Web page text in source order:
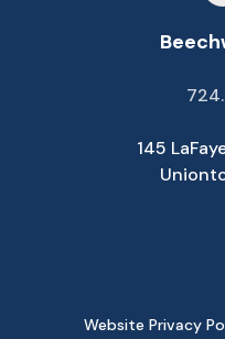
145
Website Privacy